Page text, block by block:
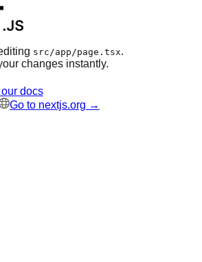
src/app/page.tsx.
changes instantly.
docs
Go to nextjs.org →